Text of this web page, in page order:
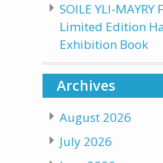
SOILE YLI-
Limited Edition
Exhibition Book
Archives
August 2026
July 2026